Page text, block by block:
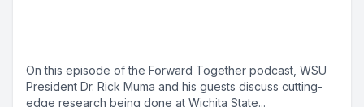
On this episode of the Forward Together podcast, WSU
President Dr. Rick Muma and his guests discuss cutting-
edge research being done at Wichita State...